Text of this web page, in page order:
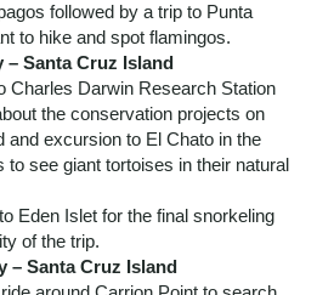
followed by a trip to Punta
to hike and spot flamingos.
– Santa Cruz Island
Charles Darwin Research Station
the conservation projects on
and excursion to El Chato in the
to see giant tortoises in their natural
Eden Islet for the final snorkeling
of the trip.
– Santa Cruz Island